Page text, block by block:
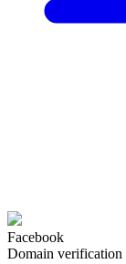
Facebook
Domain verification